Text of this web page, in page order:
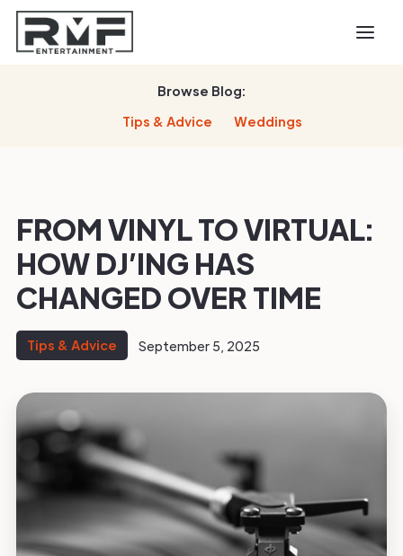
Browse Blog:
Tips & Advice
Weddings
FROM VINYL TO VIRTUAL:
HOW DJ’ING HAS
CHANGED OVER TIME
Tips & Advice September 5, 2025